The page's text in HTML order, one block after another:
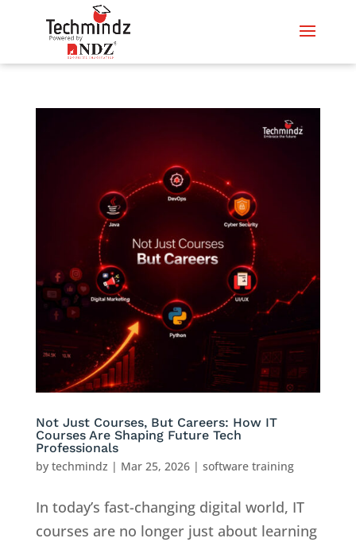
Not Just Courses, But Careers: How IT
Courses Are Shaping Future Tech
Professionals
by techmindz | Mar 25, 2026| software training
In today’s fast-changing digital world, IT
courses are no longer just about learning